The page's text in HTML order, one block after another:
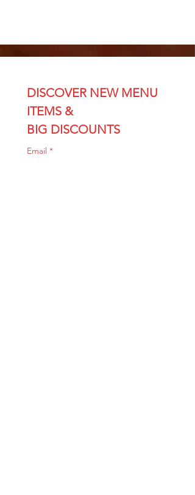
DISCOVER NEW MENU
ITEMS &
BIG DISCOUNTS
Email *